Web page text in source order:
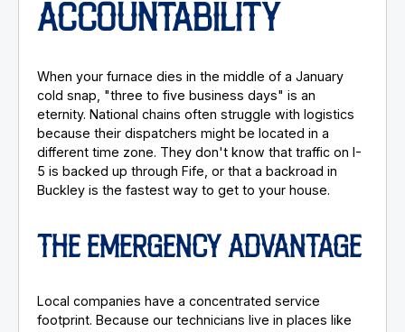
ACCOUNTABILITY
When your furnace dies in the middle of a January
cold snap, "three to five business days" is an
eternity. National chains often struggle with logistics
because their dispatchers might be located in a
different time zone. They don't know that traffic on I-
5 is backed up through Fife, or that a backroad in
Buckley is the fastest way to get to your house.
THE EMERGENCY ADVANTAGE
Local companies have a concentrated service
footprint. Because our technicians live in places like